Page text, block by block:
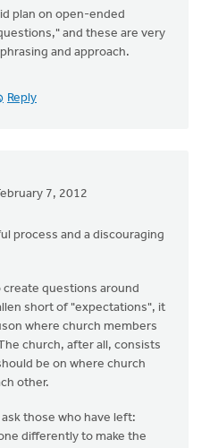
plan on open-ended
and these are very
and approach.
Reply
7, 2012
process and a discouraging
questions around
short of "expectations", it
where church members
church, after all, consists
be on where church
other.
those who have left:
differently to make the